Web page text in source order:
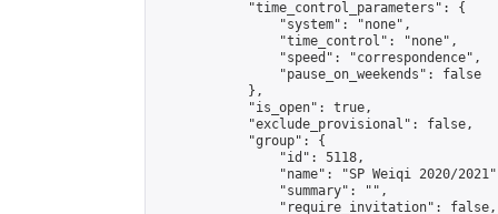
            "time_control_parameters": {
                "system": "none",
                "time_control": "none",
                "speed": "correspondence",
                "pause_on_weekends": false
            },
            "is_open": true,
            "exclude_provisional": false,
            "group": {
                "id": 5118,
"name": "SP Weiqi 2020/
                "summary": "",
                "require_invitation": false,